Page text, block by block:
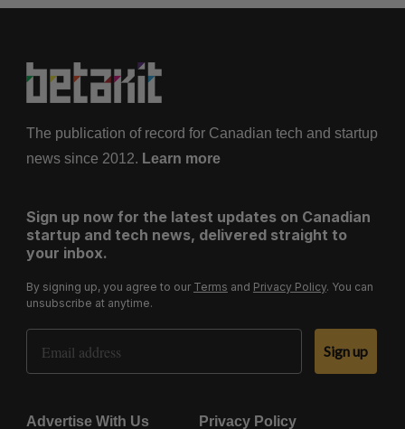
The publication of record for Canadian tech and startup
news since 2012. Learn more
Sign up now for the latest updates on Canadian
startup and tech news, delivered straight to
your inbox.
By signing up, you agree to our Terms and Privacy Policy. You can
unsubscribe at anytime.
Email Address
Sign up
Advertise With Us Privacy Policy